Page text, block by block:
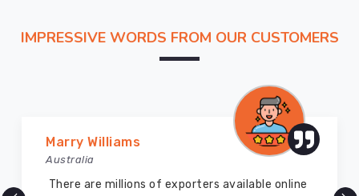
IMPRESSIVE WORDS FROM OUR CUSTOMERS
Marry Williams
Australia
There are millions of exporters available online